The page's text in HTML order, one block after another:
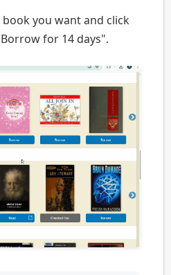
you want and click
for 14 days".